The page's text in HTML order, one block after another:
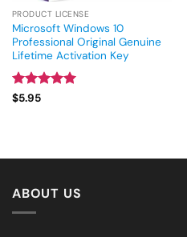
PRODUCT LICENSE
Microsoft Windows 10
Professional Original Genuine
Lifetime Activation Key
Rated
$5.95
ABOUT US